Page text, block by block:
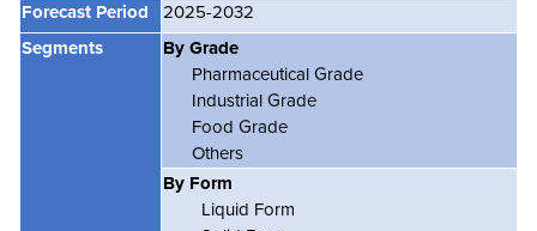
Forecast Period
2025-2032
Segments
By Grade
Pharmaceutical Grade
Industrial Grade
Food Grade
Others
By Form
Liquid Form